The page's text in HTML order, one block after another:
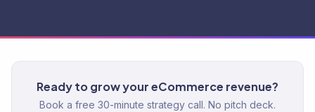
Ready to grow your eCommerce revenue?
Book a free 30-minute strategy call. No pitch deck.